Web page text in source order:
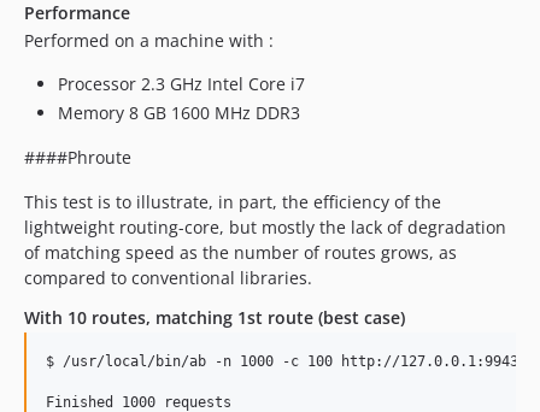
Performance
Performed on a machine with :
Processor 2.3 GHz Intel Core i7
Memory 8 GB 1600 MHz DDR3
####Phroute
This test is to illustrate, in part, the efficiency of the
lightweight routing-core, but mostly the lack of degradation
of matching speed as the number of routes grows, as
compared to conventional libraries.
With 10 routes, matching 1st route (best case)
$ /usr/local/bin/ab -n 1000 -c 100 http://127.0.0.1:9943/
Finished 1000 requests